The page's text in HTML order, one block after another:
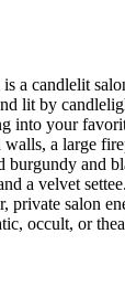
a candlelit
lit by
into your
a large
burgundy and
a velvet
private salon
occult, or